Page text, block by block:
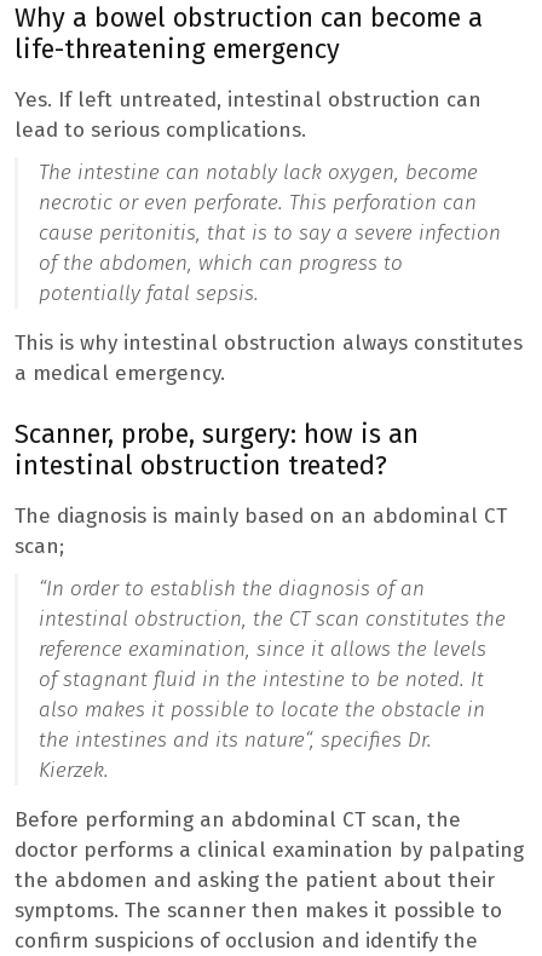
Why a bowel obstruction can become a
life-threatening emergency
Yes. If left untreated, intestinal obstruction can
lead to serious complications.
The intestine can notably lack oxygen, become
necrotic or even perforate. This perforation can
cause peritonitis, that is to say a severe infection
of the abdomen, which can progress to
potentially fatal sepsis.
This is why intestinal obstruction always constitutes
a medical emergency.
Scanner, probe, surgery: how is an
intestinal obstruction treated?
The diagnosis is mainly based on an abdominal CT
scan;
“In order to establish the diagnosis of an
intestinal obstruction, the CT scan constitutes the
reference examination, since it allows the levels
of stagnant fluid in the intestine to be noted. It
also makes it possible to locate the obstacle in
the intestines and its nature“, specifies Dr.
Kierzek.
Before performing an abdominal CT scan, the
doctor performs a clinical examination by palpating
the abdomen and asking the patient about their
symptoms. The scanner then makes it possible to
confirm suspicions of occlusion and identify the